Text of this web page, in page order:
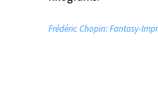
Frédéric Chopin: Fantasy-